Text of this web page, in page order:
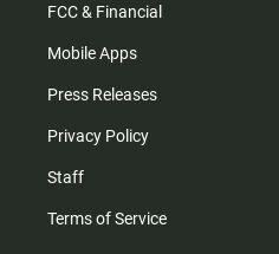
FCC & Financial
Mobile Apps
Press Releases
Privacy Policy
Staff
Terms of Service